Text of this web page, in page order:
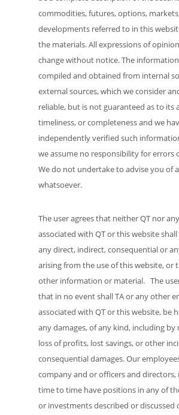
commodities, futures, options,
developments referred to in this
the materials. All expressions of
change without notice. The
compiled and obtained from internal
external sources, which we consider
reliable, but is not guaranteed as to its
timeliness, or completeness and we
independently verified such
we assume no responsibility for errors
We do not undertake to advise you of
whatsoever.
The user agrees that neither QT nor
associated with QT or this website
any direct, indirect, consequential or
arising from the use of this website, or
other information or material. The
that in no event shall TA or any other
associated with QT or this website, be
any damages, of any kind, including
loss of profits, lost savings, or other
consequential damages. Our
company and or officers and directors,
time to time have positions in any of
or investments described or discussed